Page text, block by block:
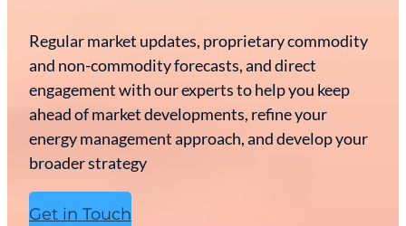
Regular market updates, proprietary commodity
and non-commodity forecasts, and direct
engagement with our experts to help you keep
ahead of market developments, refine your
energy management approach, and develop your
broader strategy
Get in Touch